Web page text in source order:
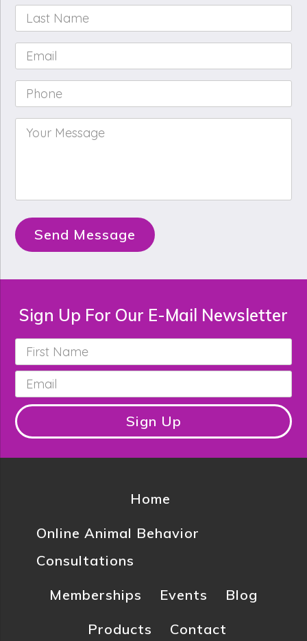
Last
Name *
Email *
Phone *
Your
Message *
Send Message
Sign Up For Our E-Mail Newsletter
First
Name *
Email *
Sign Up
Home
Online Animal Behavior
Consultations
Memberships
Events
Blog
Products
Contact